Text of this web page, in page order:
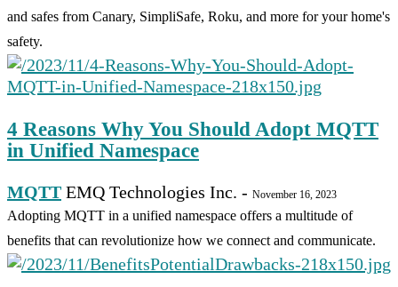
and safes from Canary, SimpliSafe, Roku, and more for your home's
safety.
4 Reasons Why You Should Adopt MQTT
in Unified Namespace
MQTT EMQ Technologies Inc. - November 16, 2023
Adopting MQTT in a unified namespace offers a multitude of
benefits that can revolutionize how we connect and communicate.